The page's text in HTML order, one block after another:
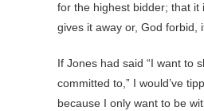
for the highest bidder; that
gives it away or, God forbid,
If Jones had said “I want to
committed to,” I would’ve
because I only want to be